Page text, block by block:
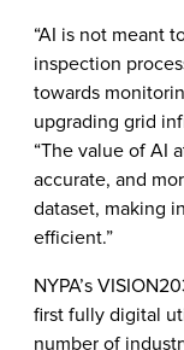
“AI is not meant
inspection
towards
upgrading grid
“The value of AI
accurate, and
dataset, making
efficient.”
NYPA’s
first fully digital
number of